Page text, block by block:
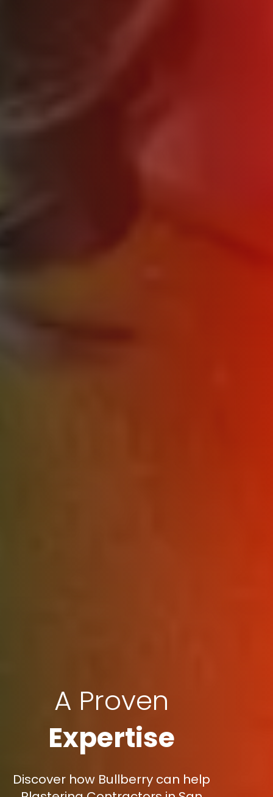
A Proven
Expertise
Discover how Bullberry can help